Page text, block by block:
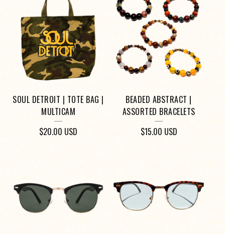
T
SSOUL DETROIT | TOTE BAG |
MULTICAM
$20.00 USD
BEADED ABSTRACT |
ASSORTED BRACELETS
$15.00 USD